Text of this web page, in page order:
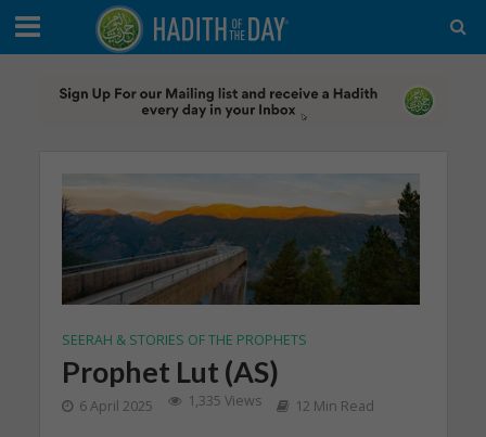
SEERAH & STORIES OF THE PROPHETS
Prophet Lut (AS)
6 April 2025 1,335 Views 12 Min Read